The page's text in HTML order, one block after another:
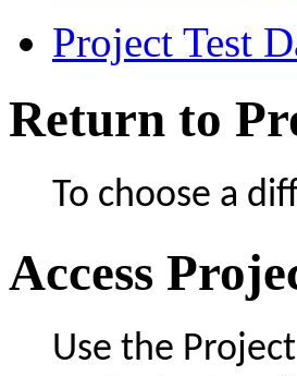
Project Test
Return to
To choose a
Access
Use the